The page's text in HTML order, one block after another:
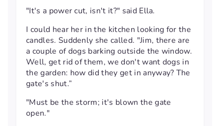
"It's a power cut, isn't it?" said Ella.
I could hear her in the kitchen looking for the
candles. Suddenly she called. "Jim, there are
a couple of dogs barking outside the window.
Well, get rid of them, we don't want dogs in
the garden: how did they get in anyway? The
gate's shut.”
"Must be the storm; it's blown the gate
open."